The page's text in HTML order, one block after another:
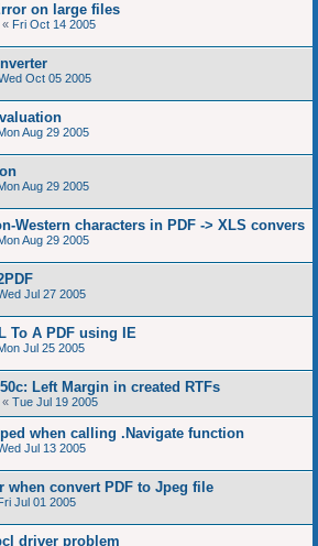
on large files
« Fri Oct 14 2005
Oct 05 2005
Aug 29 2005
Aug 29 2005
Western characters in PDF -> XLS convers
Aug 29 2005
Jul 27 2005
To A PDF using IE
Jul 25 2005
Left Margin in created RTFs
« Tue Jul 19 2005
when calling .Navigate function
Jul 13 2005
when convert PDF to Jpeg file
Jul 01 2005
driver problem